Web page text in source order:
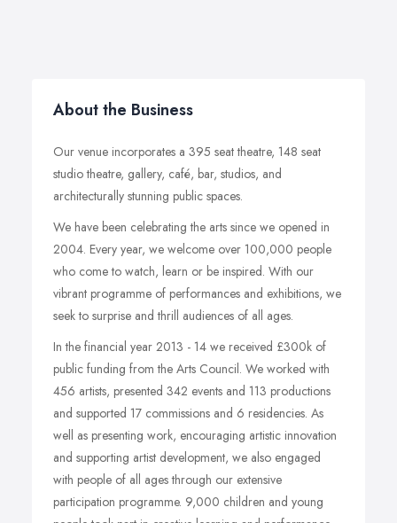
About the Business
Our venue incorporates a 395 seat theatre, 148 seat
studio theatre, gallery, café, bar, studios, and
architecturally stunning public spaces.
We have been celebrating the arts since we opened in
2004. Every year, we welcome over 100,000 people
who come to watch, learn or be inspired. With our
vibrant programme of performances and exhibitions, we
seek to surprise and thrill audiences of all ages.
In the financial year 2013 - 14 we received £300k of
public funding from the Arts Council. We worked with
456 artists, presented 342 events and 113 productions
and supported 17 commissions and 6 residencies. As
well as presenting work, encouraging artistic innovation
and supporting artist development, we also engaged
with people of all ages through our extensive
participation programme. 9,000 children and young